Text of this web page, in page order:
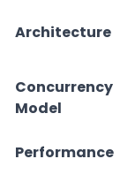
Architecture
Concurrency
Model
Performance